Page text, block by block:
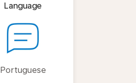
Language
Portuguese